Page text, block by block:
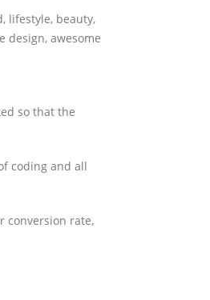
lifestyle, beauty,
design, awesome
so that the
coding and all
conversion rate,